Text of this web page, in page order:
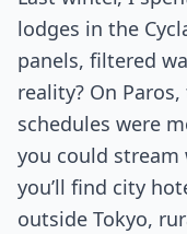
lodges in the
panels, filtered
reality? On
schedules were
you could stream
you’ll find city
outside Tokyo,